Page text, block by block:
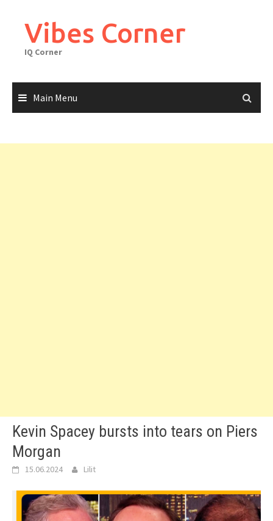
contentVibes Corner
IQ Corner
Main Menu
Kevin Spacey bursts into tears on Piers
Morgan
15.06.2024 Lilit